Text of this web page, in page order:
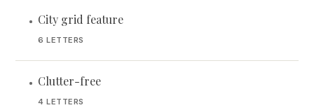
• City grid feature
6 LETTERS
• Clutter-free
4 LETTERS